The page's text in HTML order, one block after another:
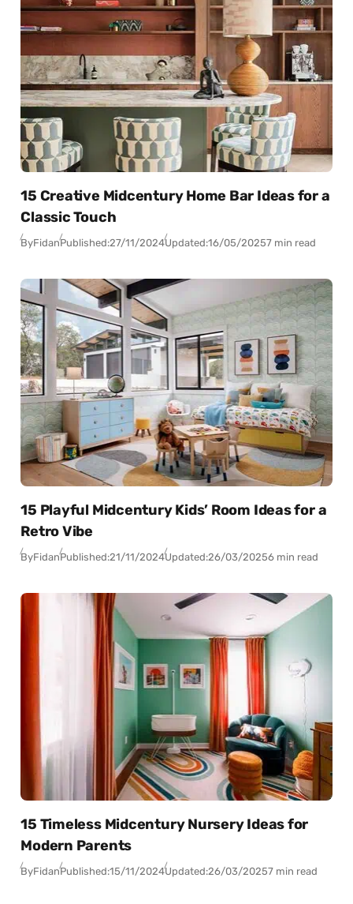
15 Creative Midcentury Home Bar Ideas for a
Classic Touch
ByFidanPublished:27/11/2024Updated:16/05/20257 min read
15 Playful Midcentury Kids’ Room Ideas for a
Retro Vibe
ByFidanPublished:21/11/2024Updated:26/03/20256 min read
15 Timeless Midcentury Nursery Ideas for
Modern Parents
ByFidanPublished:15/11/2024Updated:26/03/20257 min read